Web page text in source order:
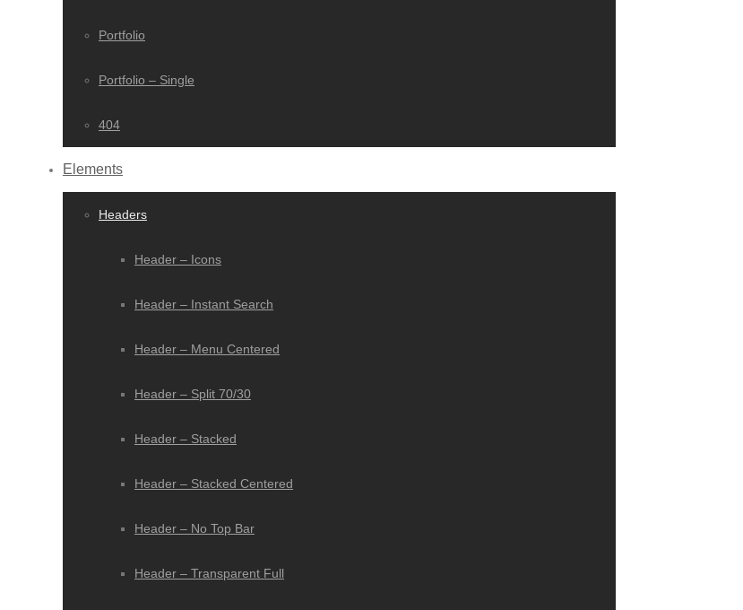
Portfolio
Portfolio – Single
404
Elements
Headers
Header – Icons
Header – Instant Search
Header – Menu Centered
Header – Split 70/30
Header – Stacked
Header – Stacked Centered
Header – No Top Bar
Header – Transparent Full